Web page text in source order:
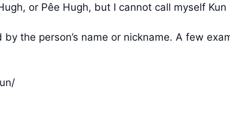
or Pêe Hugh, but I cannot call myself Kun
the person’s name or nickname. A few